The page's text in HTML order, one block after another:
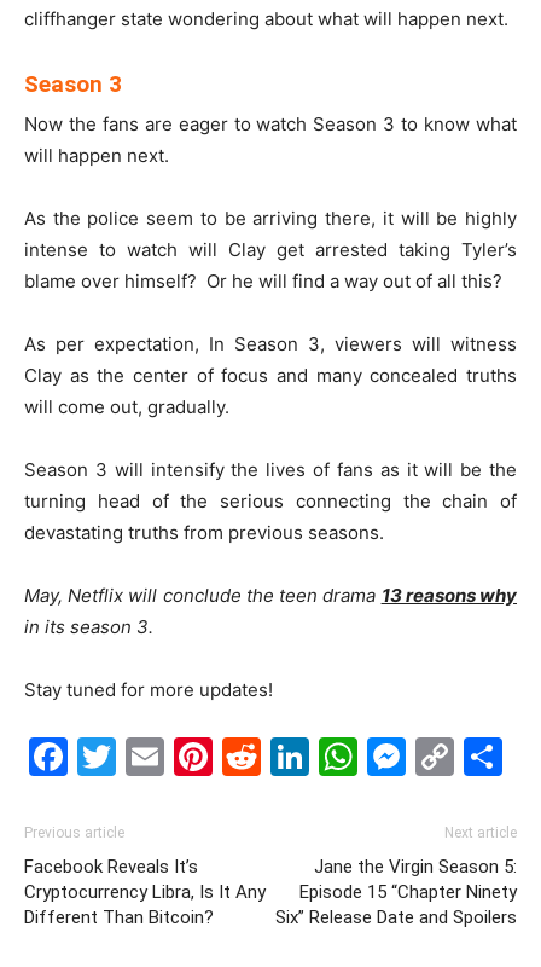
cliffhanger state wondering about what will happen next.
Season 3
Now the fans are eager to watch Season 3 to know what
will happen next.
As the police seem to be arriving there, it will be highly
intense to watch will Clay get arrested taking Tyler’s
blame over himself? Or he will find a way out of all this?
As per expectation, In Season 3, viewers will witness
Clay as the center of focus and many concealed truths
will come out, gradually.
Season 3 will intensify the lives of fans as it will be the
turning head of the serious connecting the chain of
devastating truths from previous seasons.
May, Netflix will conclude the teen drama 13 reasons why
in its season 3.
Stay tuned for more updates!
Facebook
Twitter
EmailPinterest
Reddit
LinkedIn
Previous article
Facebook Reveals It’s
Cryptocurrency Libra, Is It Any
Different Than Bitcoin?
Next article
Jane the Virgin Season 5:
Episode 15 “Chapter Ninety
Six” Release Date and Spoilers